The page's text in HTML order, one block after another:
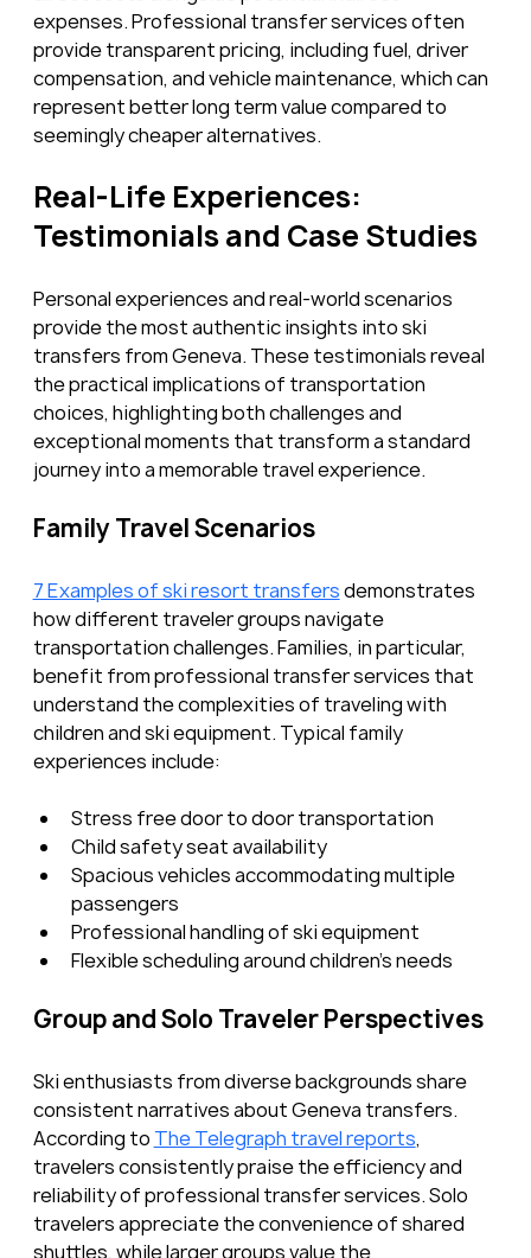
expenses. Professional transfer services often
provide transparent pricing, including fuel, driver
compensation, and vehicle maintenance, which can
represent better long term value compared to
seemingly cheaper alternatives.
Real-Life Experiences:
Testimonials and Case Studies
Personal experiences and real-world scenarios
provide the most authentic insights into ski
transfers from Geneva. These testimonials reveal
the practical implications of transportation
choices, highlighting both challenges and
exceptional moments that transform a standard
journey into a memorable travel experience.
Family Travel Scenarios
7 Examples of ski resort transfers demonstrates
how different traveler groups navigate
transportation challenges. Families, in particular,
benefit from professional transfer services that
understand the complexities of traveling with
children and ski equipment. Typical family
experiences include:
Stress free door to door transportation
Child safety seat availability
Spacious vehicles accommodating multiple
passengers
Professional handling of ski equipment
Flexible scheduling around children’s needs
Group and Solo Traveler Perspectives
Ski enthusiasts from diverse backgrounds share
consistent narratives about Geneva transfers.
According to The Telegraph travel reports,
travelers consistently praise the efficiency and
reliability of professional transfer services. Solo
travelers appreciate the convenience of shared
shuttles, while larger groups value the